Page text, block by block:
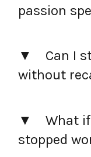
passion
Can I
without
What
stopped